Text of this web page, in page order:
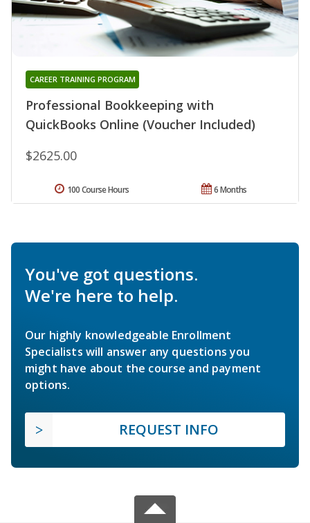
Professional Bookkeeping with
QuickBooks Online (Voucher Included)
CAREER TRAINING PROGRAM
$2625.00
6 Months
100 Course Hours
You've got questions.
We're here to help.
Our highly knowledgeable Enrollment
Specialists will answer any questions you
might have about the course and payment
options.
REQUEST INFO